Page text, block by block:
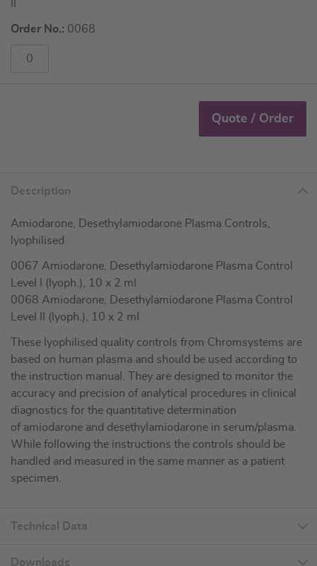
Order No.: 0068
Quote / Order
Description
Amiodarone, Desethylamiodarone Plasma Controls,
lyophilised
0067 Amiodarone, Desethylamiodarone Plasma Control
Level I (lyoph.), 10 x 2 ml
0068 Amiodarone, Desethylamiodarone Plasma Control
Level II (lyoph.), 10 x 2 ml
These lyophilised quality controls from Chromsystems are
based on human plasma and should be used according to
the instruction manual. They are designed to monitor the
accuracy and precision of analytical procedures in clinical
diagnostics for the quantitative determination
of amiodarone and desethylamiodarone in serum/plasma.
While following the instructions the controls should be
handled and measured in the same manner as a patient
specimen.
Technical Data
Downloads